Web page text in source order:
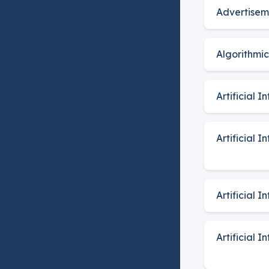
Artificial
Artificial
Artificial
Artificial